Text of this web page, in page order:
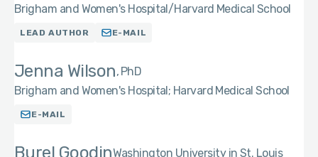
Brigham and Women's Hospital/Harvard Medical School
LEAD AUTHOR E-MAIL
Jenna Wilson PhD
Brigham and Women's Hospital; Harvard Medical School
E-MAIL
Burel GoodinWashington University in St. Louis